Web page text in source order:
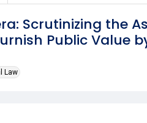
Scrutinizing the
Public Value
Law